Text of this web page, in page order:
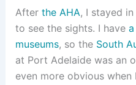
After the AHA, I stayed
to see the sights. I have
museums, so the South
at Port Adelaide was an
even more obvious